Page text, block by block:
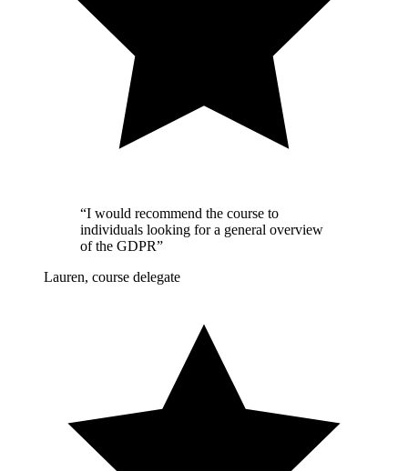
“I would recommend the course to
individuals looking for a general overview
of the GDPR”
Lauren, course delegate